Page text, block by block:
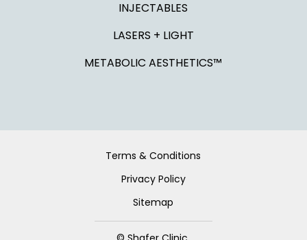
INJECTABLES
LASERS + LIGHT
METABOLIC AESTHETICS™
Terms & Conditions
Privacy Policy
Sitemap